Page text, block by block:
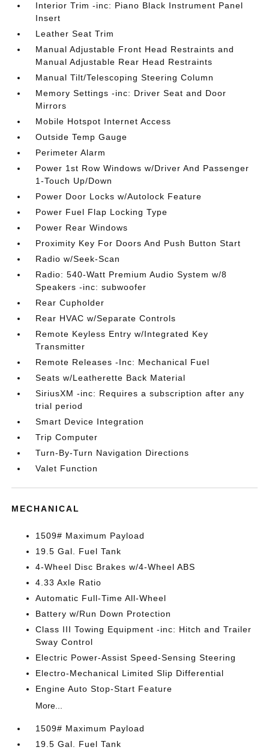
Interior Trim -inc: Piano Black Instrument Panel
Insert
Leather Seat Trim
Manual Adjustable Front Head Restraints and
Manual Adjustable Rear Head Restraints
Manual Tilt/Telescoping Steering Column
Memory Settings -inc: Driver Seat and Door
Mirrors
Mobile Hotspot Internet Access
Outside Temp Gauge
Perimeter Alarm
Power 1st Row Windows w/Driver And Passenger
1-Touch Up/Down
Power Door Locks w/Autolock Feature
Power Fuel Flap Locking Type
Power Rear Windows
Proximity Key For Doors And Push Button Start
Radio w/Seek-Scan
Radio: 540-Watt Premium Audio System w/8
Speakers -inc: subwoofer
Rear Cupholder
Rear HVAC w/Separate Controls
Remote Keyless Entry w/Integrated Key
Transmitter
Remote Releases -Inc: Mechanical Fuel
Seats w/Leatherette Back Material
SiriusXM -inc: Requires a subscription after any
trial period
Smart Device Integration
Trip Computer
Turn-By-Turn Navigation Directions
Valet Function
MECHANICAL
1509# Maximum Payload
19.5 Gal. Fuel Tank
4-Wheel Disc Brakes w/4-Wheel ABS
4.33 Axle Ratio
Automatic Full-Time All-Wheel
Battery w/Run Down Protection
Class III Towing Equipment -inc: Hitch and Trailer
Sway Control
Electric Power-Assist Speed-Sensing Steering
Electro-Mechanical Limited Slip Differential
Engine Auto Stop-Start Feature
More...
1509# Maximum Payload
19.5 Gal. Fuel Tank